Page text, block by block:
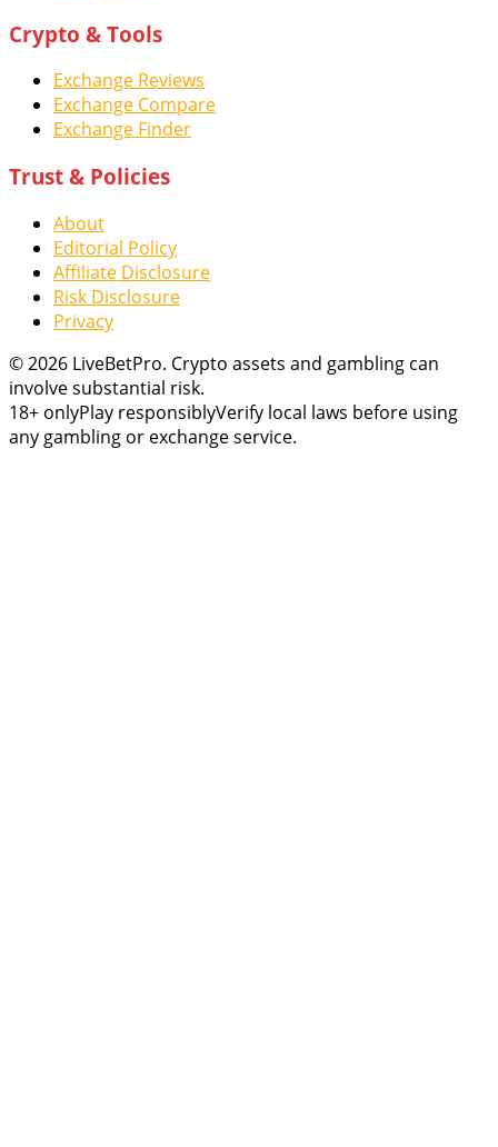
Crypto & Tools
Exchange Reviews
Exchange Compare
Exchange Finder
Trust & Policies
About
Editorial Policy
Affiliate Disclosure
Risk Disclosure
Privacy
© 2026 LiveBetPro. Crypto assets and gambling can
involve substantial risk.
18+ onlyPlay responsiblyVerify local laws before using
any gambling or exchange service.